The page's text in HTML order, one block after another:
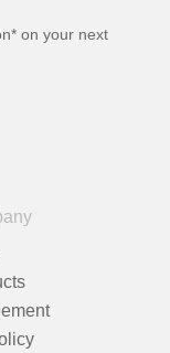
on your next